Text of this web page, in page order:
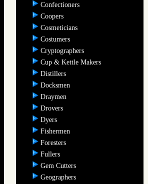
Confectioners
Coopers
Cosmeticians
Costumers
Cryptographers
Cup & Kettle Makers
Distillers
Docksmen
Draymen
Drovers
Dyers
Fishermen
Foresters
Fullers
Gem Cutters
Geographers